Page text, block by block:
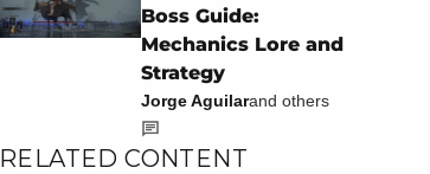
Boss Guide:
Mechanics Lore and
Strategy
Jorge Aguilarand others
RELATED CONTENT